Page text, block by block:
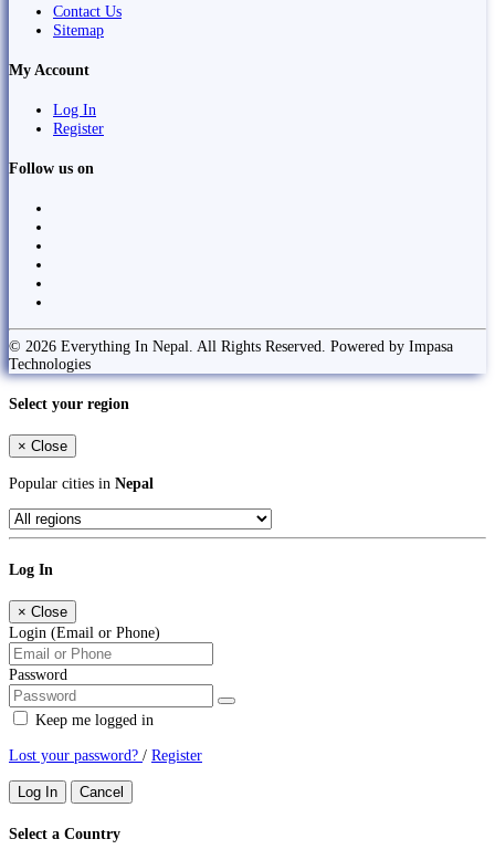
Contact Us
Sitemap
My Account
Log In
Register
Follow us on
© 2026 Everything In Nepal. All Rights Reserved. Powered by Impasa
Technologies
Select your region
× Close
Popular cities in Nepal
Log In
× Close
Login (Email or Phone)
Password
Keep me logged in
Lost your password? / Register
Log In Cancel
Select a Country